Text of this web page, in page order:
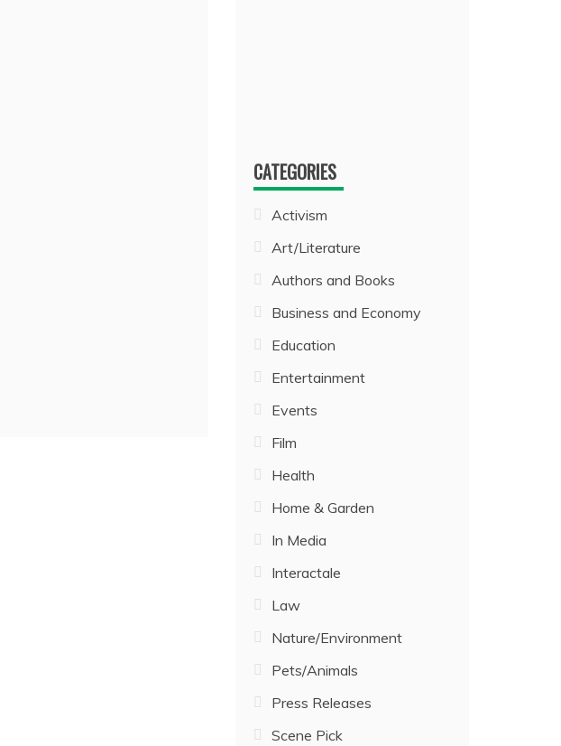
CATEGORIES
Activism
Art/Literature
Authors and Books
Business and Economy
Education
Entertainment
Events
Film
Health
Home & Garden
In Media
Interactale
Law
Nature/Environment
Pets/Animals
Press Releases
Scene Pick